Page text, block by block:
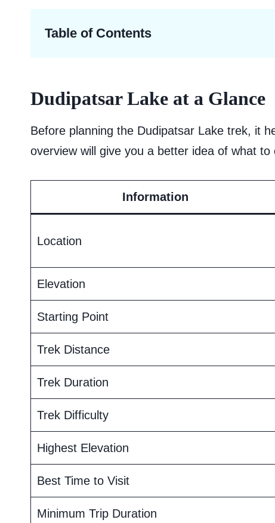
Table of Contents
Dudipatsar Lake at a Glance
Before planning the Dudipatsar Lake trek, it
overview will give you a better idea of what
Information
Location
Elevation
Starting Point
Trek Distance
Trek Duration
Trek Difficulty
Highest Elevation
Best Time to Visit
Minimum Trip Duration